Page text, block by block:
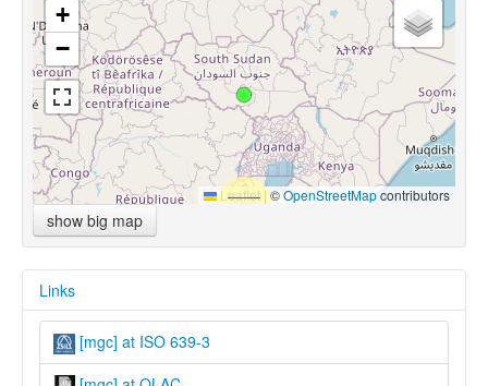
+
−
Leaflet |©OpenStreetMapcontributors
show big map
Links
[mgc] at ISO 639-3